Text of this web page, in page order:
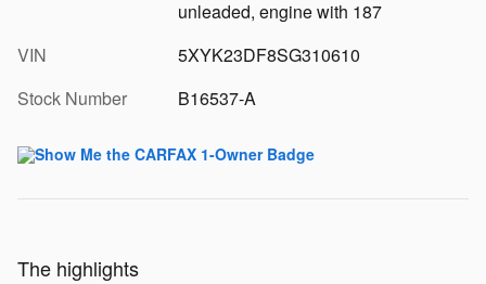
unleaded, engine with 187
VIN
5XYK23DF8SG310610
Stock Number
B16537-A
The highlights